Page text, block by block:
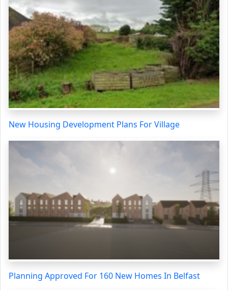
New Housing Development Plans For Village
Planning Approved For 160 New Homes In Belfast